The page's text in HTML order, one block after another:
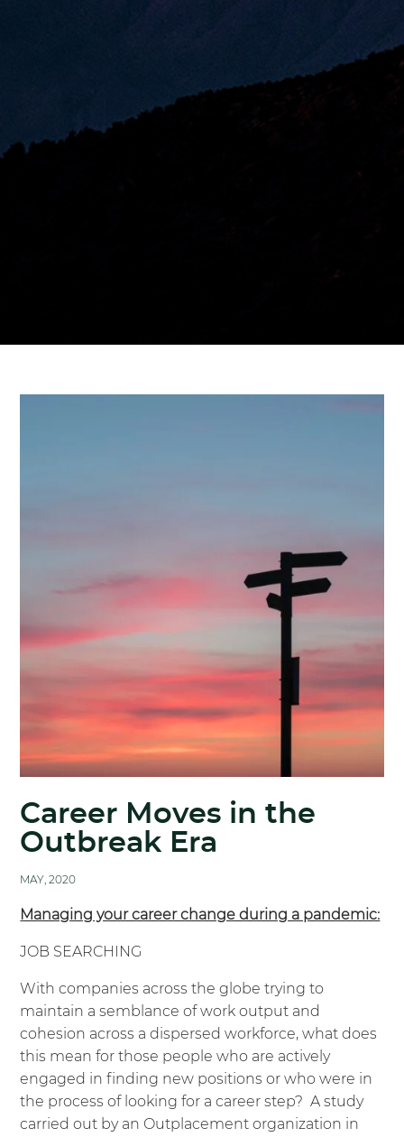
Career Moves in the
Outbreak Era
MAY, 2020
Managing your career change during a pandemic:
JOB SEARCHING
With companies across the globe trying to
maintain a semblance of work output and
cohesion across a dispersed workforce, what does
this mean for those people who are actively
engaged in finding new positions or who were in
the process of looking for a career step? A study
carried out by an Outplacement organization in